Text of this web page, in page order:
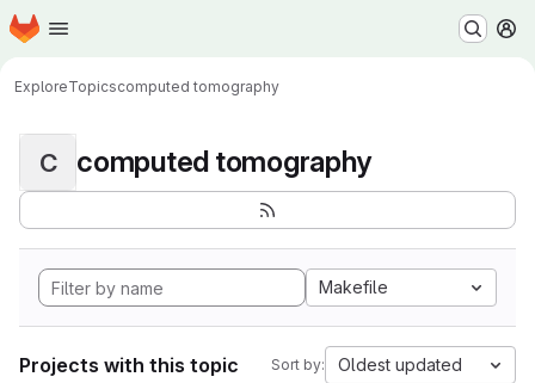
Skip to main content
Homepage
ExploreTopicscomputed tomography
C computed tomography
Makefile
Projects with this topic Sort by: Oldest updated